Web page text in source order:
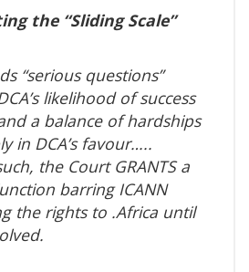
the “Sliding Scale”
“serious questions”
likelihood of success
a balance of hardships
in DCA’s favour…..
the Court GRANTS a
barring ICANN
the rights to .Africa until